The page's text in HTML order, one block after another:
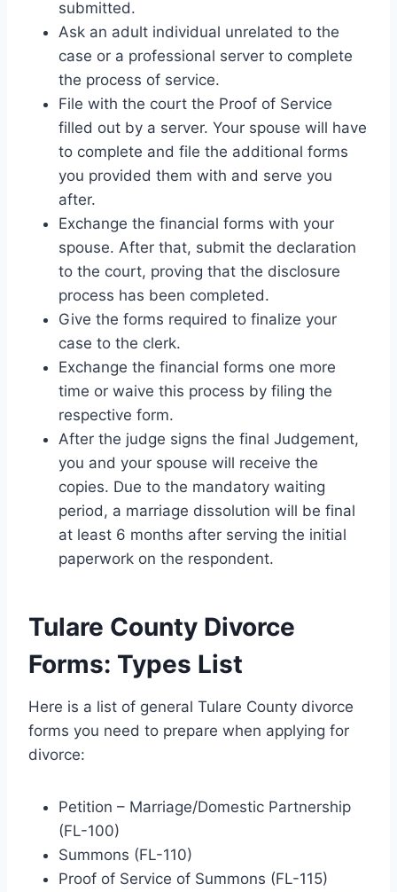
submitted.
Ask an adult individual unrelated to the
case or a professional server to complete
the process of service.
File with the court the Proof of Service
filled out by a server. Your spouse will have
to complete and file the additional forms
you provided them with and serve you
after.
Exchange the financial forms with your
spouse. After that, submit the declaration
to the court, proving that the disclosure
process has been completed.
Give the forms required to finalize your
case to the clerk.
Exchange the financial forms one more
time or waive this process by filing the
respective form.
After the judge signs the final Judgement,
you and your spouse will receive the
copies. Due to the mandatory waiting
period, a marriage dissolution will be final
at least 6 months after serving the initial
paperwork on the respondent.
Tulare County Divorce
Forms: Types List
Here is a list of general Tulare County divorce
forms you need to prepare when applying for
divorce:
Petition – Marriage/Domestic Partnership
(FL-100)
Summons (FL-110)
Proof of Service of Summons (FL-115)